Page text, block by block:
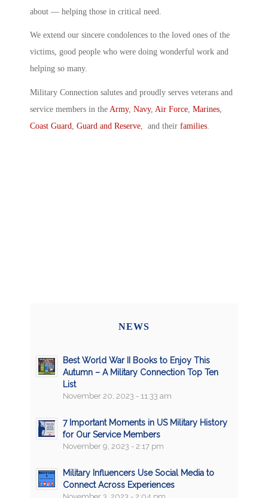
about — helping those in critical need.
We extend our sincere condolences to the loved ones of the
victims, good people who were doing wonderful work and
helping so many.
Military Connection salutes and proudly serves veterans and
service members in the Army, Navy, Air Force, Marines,
Coast Guard, Guard and Reserve, and their families.
NEWS
Best World War II Books to Enjoy This
Autumn – A Military Connection Top Ten
List
November 20, 2023 - 11:33 am
7 Important Moments in US Military History
for Our Service Members
November 9, 2023 - 2:17 pm
Military Influencers Use Social Media to
Connect Across Experiences